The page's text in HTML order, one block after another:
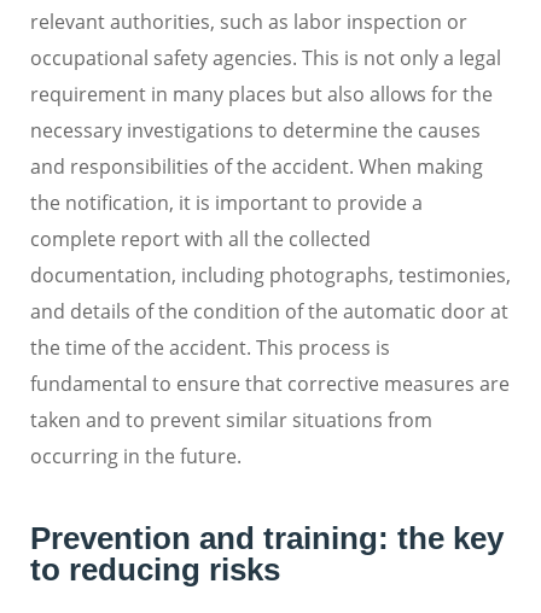
relevant authorities, such as labor inspection or
occupational safety agencies. This is not only a legal
requirement in many places but also allows for the
necessary investigations to determine the causes
and responsibilities of the accident. When making
the notification, it is important to provide a
complete report with all the collected
documentation, including photographs, testimonies,
and details of the condition of the automatic door at
the time of the accident. This process is
fundamental to ensure that corrective measures are
taken and to prevent similar situations from
occurring in the future.
Prevention and training: the key
to reducing risks